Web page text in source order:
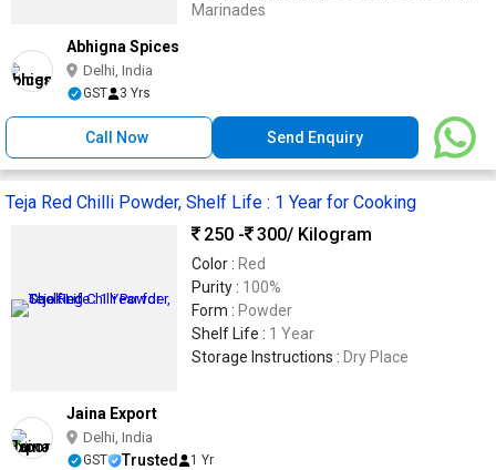
Marinades
Abhigna Spices
Delhi, India
GST 3 Yrs
Call Now Send Enquiry
Teja Red Chilli Powder, Shelf Life : 1 Year for Cooking
250 -
300/ Kilogram
Color : Red
Purity : 100%
Form : Powder
Shelf Life : 1 Year
Storage Instructions : Dry Place
Jaina Export
Delhi, India
GST Trusted 1 Yr